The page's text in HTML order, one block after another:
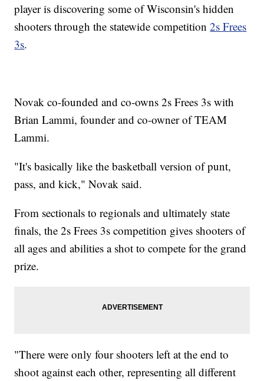
player is discovering some of Wisconsin's hidden
shooters through the statewide competition2s Frees
3s.
Novak co-founded and co-owns 2s Frees 3s with
Brian Lammi, founder and co-owner of TEAM
Lammi.
"It's basically like the basketball version of punt,
pass, and kick," Novak said.
From sectionals to regionals and ultimately state
finals, the 2s Frees 3s competition gives shooters of
all ages and abilities a shot to compete for the grand
prize.
"There were only four shooters left at the end to
shoot against each other, representing all different